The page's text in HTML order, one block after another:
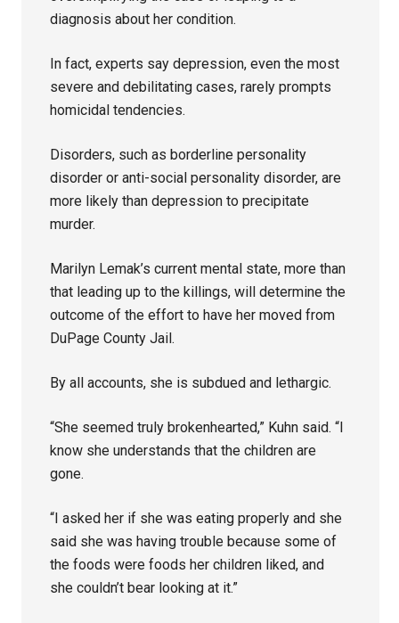
diagnosis about her condition.
In fact, experts say depression, even the most
severe and debilitating cases, rarely prompts
homicidal tendencies.
Disorders, such as borderline personality
disorder or anti-social personality disorder, are
more likely than depression to precipitate
murder.
Marilyn Lemak’s current mental state, more than
that leading up to the killings, will determine the
outcome of the effort to have her moved from
DuPage County Jail.
By all accounts, she is subdued and lethargic.
“She seemed truly brokenhearted,” Kuhn said. “I
know she understands that the children are
gone.
“I asked her if she was eating properly and she
said she was having trouble because some of
the foods were foods her children liked, and
she couldn’t bear looking at it.”